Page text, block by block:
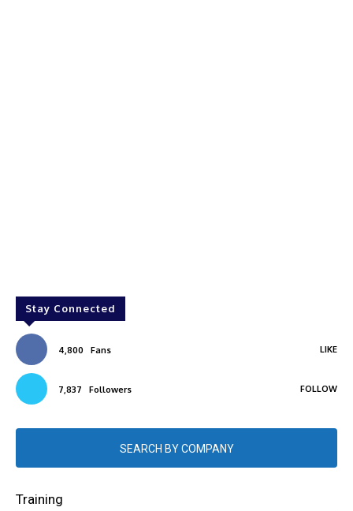
Stay Connected
4,800 Fans LIKE
7,837 Followers FOLLOW
SEARCH BY COMPANY
Training